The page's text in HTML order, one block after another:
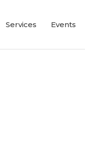
Services Events